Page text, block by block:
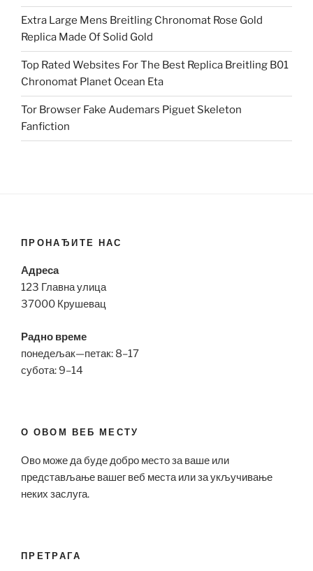
Extra Large Mens Breitling Chronomat Rose Gold
Replica Made Of Solid Gold
Top Rated Websites For The Best Replica Breitling B01
Chronomat Planet Ocean Eta
Tor Browser Fake Audemars Piguet Skeleton
Fanfiction
ПРОНАЂИТЕ НАС
Адреса
123 Главна улица
37000 Крушевац
Радно време
понедељак—петак: 8–17
субота: 9–14
О ОВОМ ВЕБ МЕСТУ
Ово може да буде добро место за ваше или
представљање вашег веб места или за укључивање
неких заслуга.
ПРЕТРАГА